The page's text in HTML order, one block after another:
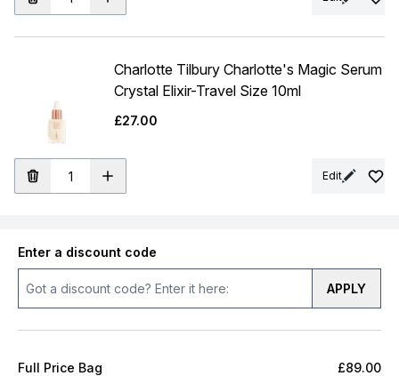
Charlotte Tilbury Charlotte's Magic Serum
Crystal Elixir-Travel Size 10ml
£27.00
Edit
Enter a discount code
APPLY
Full Price Bag £89.00